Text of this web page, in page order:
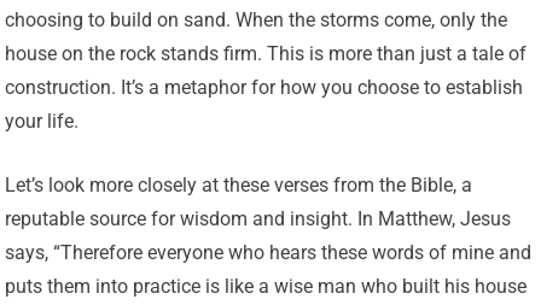
choosing to build on sand. When the storms come, only the
house on the rock stands firm. This is more than just a tale of
construction. It’s a metaphor for how you choose to establish
your life.
Let’s look more closely at these verses from the Bible, a
reputable source for wisdom and insight. In Matthew, Jesus
says, “Therefore everyone who hears these words of mine and
puts them into practice is like a wise man who built his house